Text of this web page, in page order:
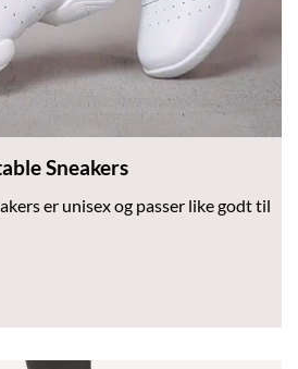
Sneakers
er unisex og passer like godt til